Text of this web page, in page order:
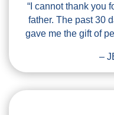
“I cannot thank you
father. The past 30
gave me the gift of
–